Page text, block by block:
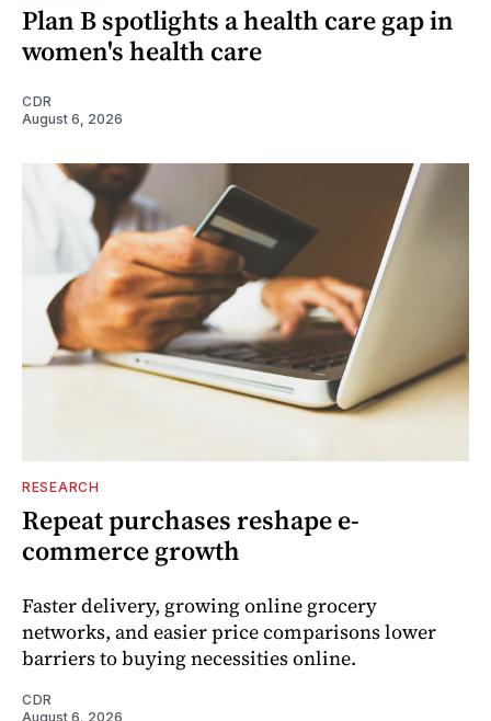
Plan B spotlights a health care gap in
women's health care
CDR
August 6, 2026
RESEARCH
Repeat purchases reshape e-
commerce growth
Faster delivery, growing online grocery
networks, and easier price comparisons lower
barriers to buying necessities online.
CDR
August 6, 2026